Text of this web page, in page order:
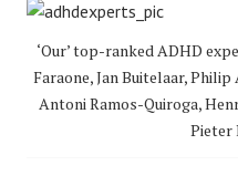
‘Our’ top-ranked ADHD
Faraone, Jan Buitelaar,
Antoni Ramos-Quiroga,
Pieter